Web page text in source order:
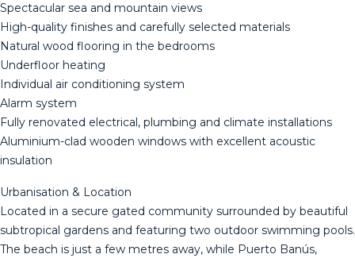
Spectacular sea and mountain views
High-quality finishes and carefully selected materials
Natural wood flooring in the bedrooms
Underfloor heating
Individual air conditioning system
Alarm system
Fully renovated electrical, plumbing and climate installations
Aluminium-clad wooden windows with excellent acoustic
insulation
Urbanisation & Location
Located in a secure gated community surrounded by beautiful
subtropical gardens and featuring two outdoor swimming pools.
The beach is just a few metres away, while Puerto Banús,